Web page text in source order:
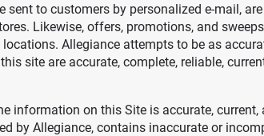
to customers by personalized e-mail,
Likewise, offers, promotions, and
Allegiance attempts to be as
site are accurate, complete, reliable,
information on this Site is accurate,
by Allegiance, contains inaccurate or